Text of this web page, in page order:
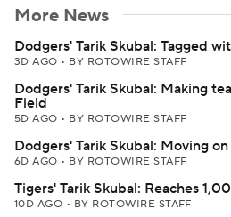
More News
Dodgers' Tarik Skubal: Tagged
3D AGO • BY ROTOWIRE STAFF
Dodgers' Tarik Skubal: Making
Field
5D AGO • BY ROTOWIRE STAFF
Dodgers' Tarik Skubal: Moving
6D AGO • BY ROTOWIRE STAFF
Tigers' Tarik Skubal: Reaches
10D AGO • BY ROTOWIRE STAFF